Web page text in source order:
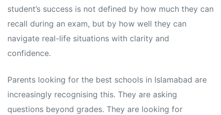
student’s success is not defined by how much they can
recall during an exam, but by how well they can
navigate real-life situations with clarity and
confidence.
Parents looking for the best schools in Islamabad are
increasingly recognising this. They are asking
questions beyond grades. They are looking for